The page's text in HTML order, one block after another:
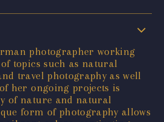
photographer working
topics such as natural
travel photography as well
her ongoing projects is
of nature and natural
form of photography allows